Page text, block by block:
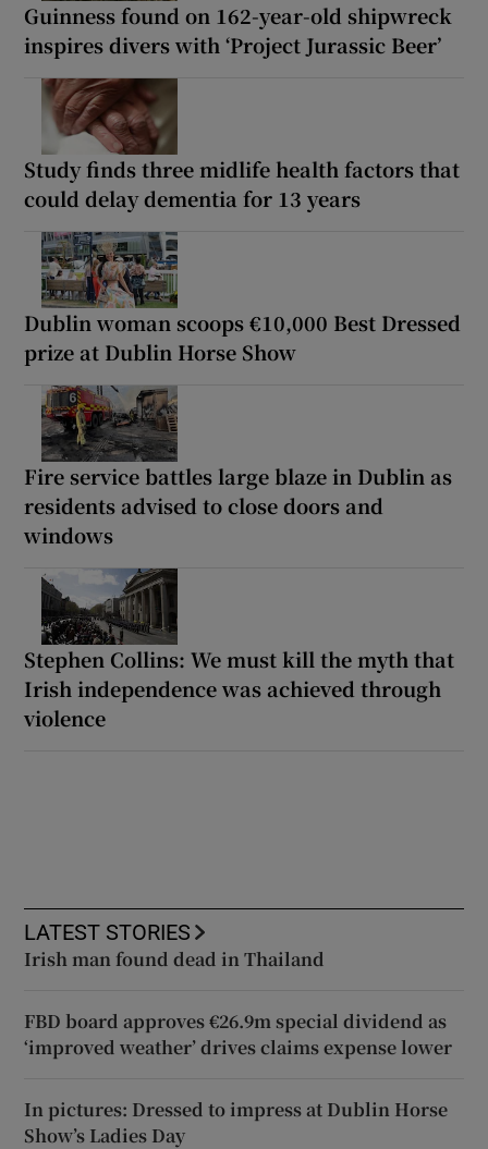
Guinness found on 162-year-old shipwreck
inspires divers with ‘Project Jurassic Beer’
Study finds three midlife health factors that
could delay dementia for 13 years
Dublin woman scoops €10,000 Best Dressed
prize at Dublin Horse Show
Fire service battles large blaze in Dublin as
residents advised to close doors and
windows
Stephen Collins: We must kill the myth that
Irish independence was achieved through
violence
LATEST STORIES
Irish man found dead in Thailand
FBD board approves €26.9m special dividend as
‘improved weather’ drives claims expense lower
In pictures: Dressed to impress at Dublin Horse
Show’s Ladies Day